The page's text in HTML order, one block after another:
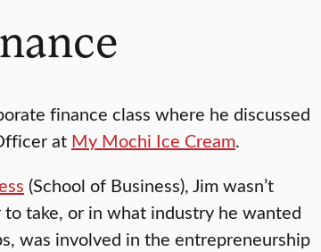
finance class where he discussed
at My Mochi Ice Cream.
(School of Business), Jim wasn’t
take, or in what industry he wanted
was involved in the entrepreneurship